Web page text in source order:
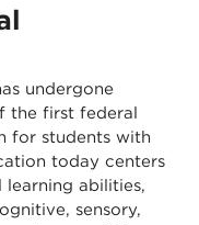
undergone
the first federal
for students with
today centers
abilities,
sensory,